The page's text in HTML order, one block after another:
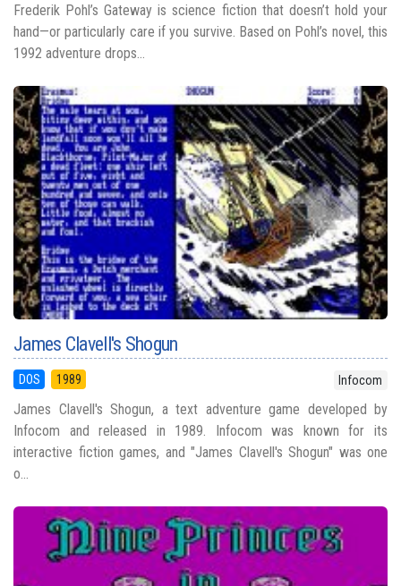
Frederik Pohl’s Gateway is science fiction that doesn’t hold your
hand—or particularly care if you survive. Based on Pohl’s novel, this
1992 adventure drops...
James Clavell's Shogun
DOS 1989 Infocom
James Clavell's Shogun, a text adventure game developed by
Infocom and released in 1989. Infocom was known for its
interactive fiction games, and "James Clavell's Shogun" was one
o...